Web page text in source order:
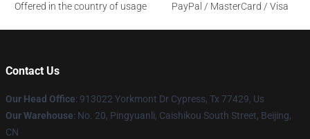
Offered in the country of usage
PayPal / MasterCard / Visa
Contact Us
Our Head Office: 913022 Yorkmont Dr Cypress, Tx 77429, Us
Our Warehouse: No. 20, Pingyuanli, Caishikou South Street, Beijing,
CN